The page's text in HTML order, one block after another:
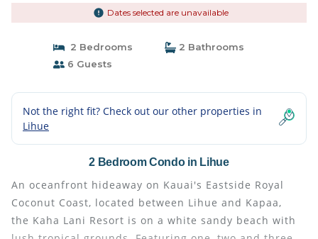
Dates selected are unavailable
2 Bedrooms
2 Bathrooms
6 Guests
Not the right fit? Check out our other properties in
Lihue
2 Bedroom Condo in Lihue
An oceanfront hideaway on Kauai's Eastside Royal
Coconut Coast, located between Lihue and Kapaa,
the Kaha Lani Resort is on a white sandy beach with